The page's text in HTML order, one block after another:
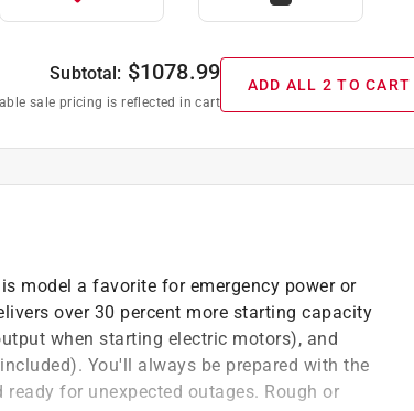
Subtotal: $1078.99
sale pricing is reflected in cart
ADD ALL 2 TO CART
model a favorite for emergency power or
over 30 percent more starting capacity
when starting electric motors), and
You'll always be prepared with the
for unexpected outages. Rough or